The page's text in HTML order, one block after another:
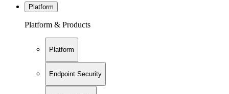
Platform
Platform & Products
Platform
Endpoint Security